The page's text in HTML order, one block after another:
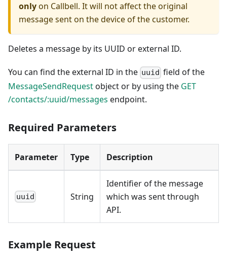
onlyon Callbell. It will not affect the original
message sent on the device of the customer.
Deletes a message by its UUID or external ID.
You can find the external ID in the uuid field of the
MessageSendRequestobject or by using the GET
/contacts/:uuid/messages endpoint.
Required Parameters
Parameter Type Description
uuid String
Identifier of the message
which was sent through
API.
Example Request